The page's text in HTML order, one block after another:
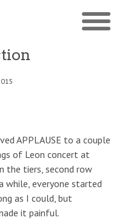
APPLAUSE to a couple
of Leon concert at
the tiers, second row
while, everyone started
as I could, but
it painful.